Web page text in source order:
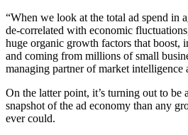
“When we look at the total ad spend in
de-correlated with economic
huge organic growth factors that boost,
and coming from millions of small
managing partner of market intelligence
On the latter point, it’s turning out to be
snapshot of the ad economy than any
ever could.